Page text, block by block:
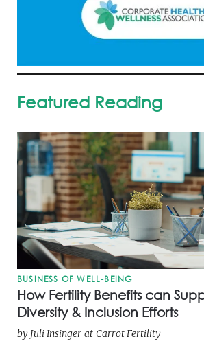
Featured Reading
BUSINESS OF WELL-BEING
How Fertility Benefits can
Diversity & Inclusion Efforts
by Juli Insinger at Carrot Fertility